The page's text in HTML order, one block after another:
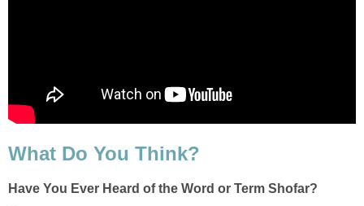
What Do You Think?
Have You Ever Heard of the Word or Term Shofar?